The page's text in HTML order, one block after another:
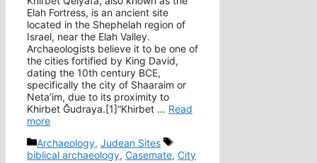
Elah Fortress, is an ancient site
located in the Shephelah region of
Israel, near the Elah Valley.
Archaeologists believe it to be one of
the cities fortified by King David,
dating the 10th century BCE,
specifically the city of Shaaraim or
Neta’im, due to its proximity to
Khirbet Ğudraya.[1]“Khirbet … Read
more
Categories
Archaeology, Judean Sites
Tags
biblical archaeology, Casemate, City